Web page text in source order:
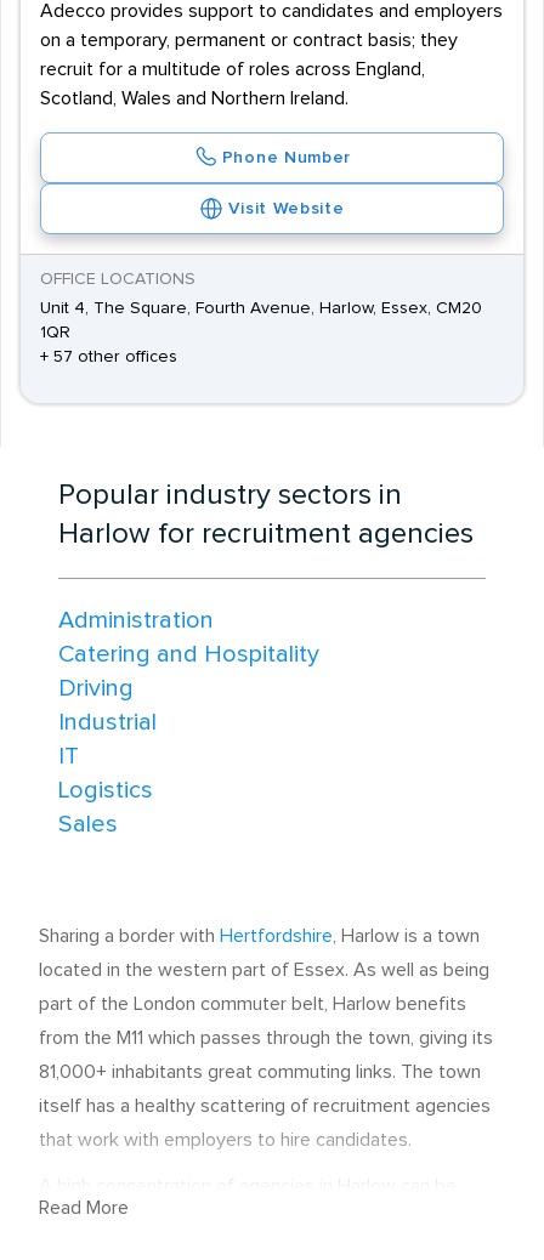
Adecco provides support to candidates and employers
on a temporary, permanent or contract basis; they
recruit for a multitude of roles across England,
Scotland, Wales and Northern Ireland.
Phone Number
Visit Website
OFFICE LOCATIONS
Unit 4, The Square, Fourth Avenue, Harlow, Essex, CM20
1QR
+ 57 other offices
Popular industry sectors in
Harlow for recruitment agencies
Administration
Catering and Hospitality
Driving
Industrial
IT
Logistics
Sales
Sharing a border with Hertfordshire , Harlow is a town
located in the western part of Essex. As well as being
part of the London commuter belt, Harlow benefits
from the M11 which passes through the town, giving its
81,000+ inhabitants great commuting links. The town
itself has a healthy scattering of recruitment agencies
that work with employers to hire candidates.
found between the A1025 and Fourth Avenue.
Read More